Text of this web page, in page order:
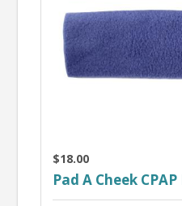
$18.00
Pad A Cheek